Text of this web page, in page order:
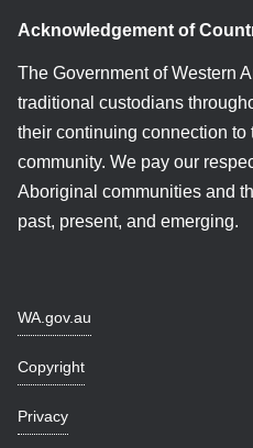
Acknowledgement of
The Government of Western
traditional custodians
their continuing connection to
community. We pay our
Aboriginal communities and
past, present, and emerging.
WA.gov.au
Copyright
Privacy